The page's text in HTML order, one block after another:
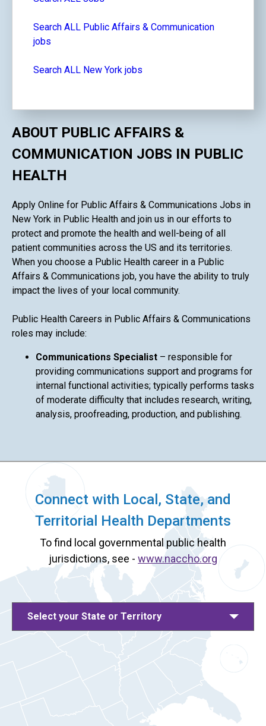
Search ALL Public Affairs & Communication
jobs
Search ALL New York jobs
ABOUT PUBLIC AFFAIRS &
COMMUNICATION JOBS IN PUBLIC
HEALTH
Apply Online for Public Affairs & Communications Jobs in
New York in Public Health and join us in our efforts to
protect and promote the health and well-being of all
patient communities across the US and its territories.
When you choose a Public Health career in a Public
Affairs & Communications job, you have the ability to truly
impact the lives of your local community.
Public Health Careers in Public Affairs & Communications
roles may include:
Communications Specialist – responsible for
providing communications support and programs for
internal functional activities; typically performs tasks
of moderate difficulty that includes research, writing,
analysis, proofreading, production, and publishing.
Connect with Local, State, and
Territorial Health Departments
To find local governmental public health
jurisdictions, see - www.naccho.org
Select your State or Territory